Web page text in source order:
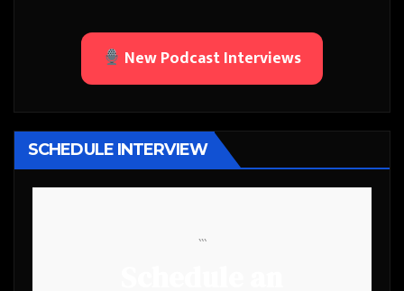
New Podcast Interviews
SCHEDULE INTERVIEW
```